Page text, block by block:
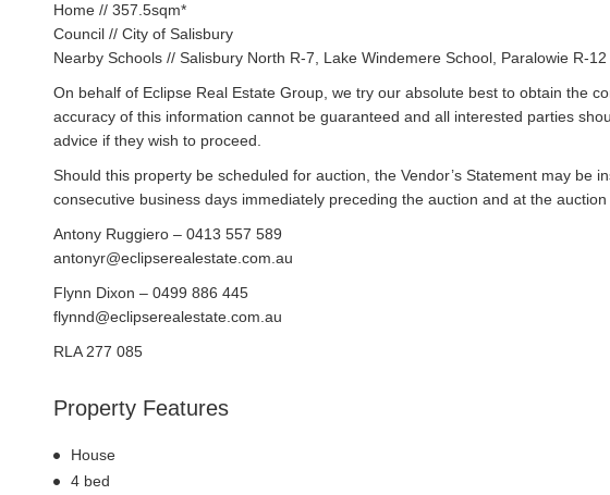
Home // 357.5sqm*
Council // City of Salisbury
Nearby Schools // Salisbury North R-7, Lake Windemere School, Paralowie R-12
On behalf of Eclipse Real Estate Group, we try our absolute best to obtain the
accuracy of this information cannot be guaranteed and all interested parties
advice if they wish to proceed.
Should this property be scheduled for auction, the Vendor’s Statement may be
consecutive business days immediately preceding the auction and at the
Antony Ruggiero – 0413 557 589
antonyr@eclipserealestate.com.au
Flynn Dixon – 0499 886 445
flynnd@eclipserealestate.com.au
RLA 277 085
Property Features
House
4 bed